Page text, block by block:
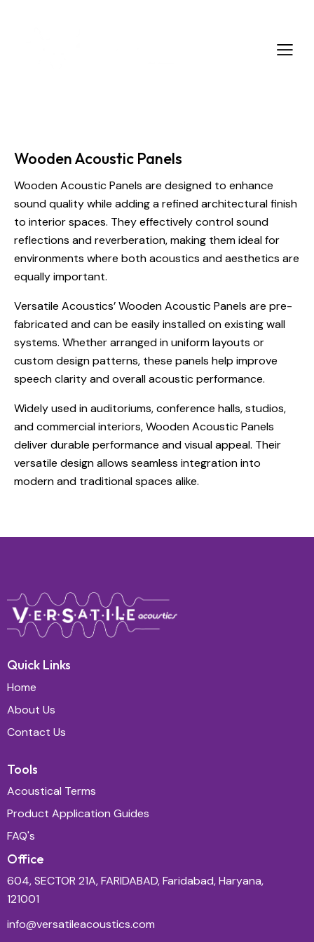
Wooden Acoustic Panels
Wooden Acoustic Panels are designed to enhance
sound quality while adding a refined architectural finish
to interior spaces. They effectively control sound
reflections and reverberation, making them ideal for
environments where both acoustics and aesthetics are
equally important.
Versatile Acoustics’ Wooden Acoustic Panels are pre-
fabricated and can be easily installed on existing wall
systems. Whether arranged in uniform layouts or
custom design patterns, these panels help improve
speech clarity and overall acoustic performance.
Widely used in auditoriums, conference halls, studios,
and commercial interiors, Wooden Acoustic Panels
deliver durable performance and visual appeal. Their
versatile design allows seamless integration into
modern and traditional spaces alike.
Quick Links
Home
About Us
Contact Us
Tools
Acoustical Terms
Product Application Guides
FAQ's
Office
604, SECTOR 21A, FARIDABAD, Faridabad, Haryana,
121001
info@versatileacoustics.com